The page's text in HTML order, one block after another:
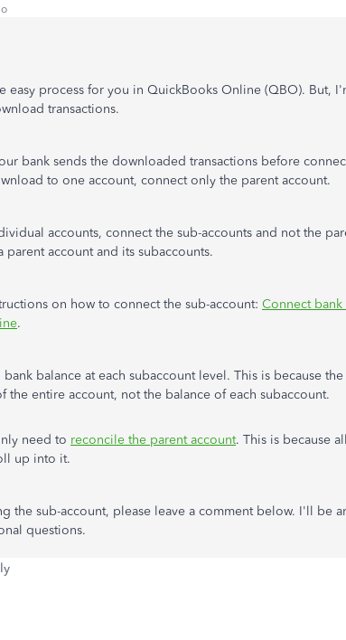
easy process for you in QuickBooks Online (QBO). But,
transactions.
bank sends the downloaded transactions before
to one account, connect only the parent account.
accounts, connect the sub-accounts and not the
account and its subaccounts.
on how to connect the sub-account: Connect
.
balance at each subaccount level. This is because
the entire account, not the balance of each subaccount.
need to reconcile the parent account. This is because all
up into it.
the sub-account, please leave a comment below. I'll be
questions.